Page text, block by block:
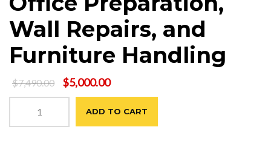
Wall Repairs, and
Furniture Handling
$7,490.00
Original
$5,000.00
Installation,
ADD TO CART